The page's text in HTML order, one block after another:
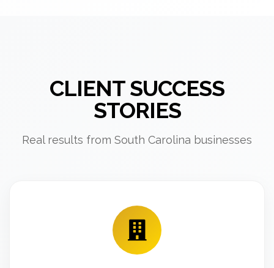
CLIENT SUCCESS
STORIES
Real results from South Carolina businesses